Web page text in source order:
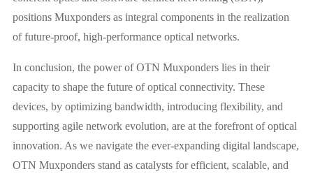
positions Muxponders as integral components in the realization
of future-proof, high-performance optical networks.
In conclusion, the power of OTN Muxponders lies in their
capacity to shape the future of optical connectivity. These
devices, by optimizing bandwidth, introducing flexibility, and
supporting agile network evolution, are at the forefront of optical
innovation. As we navigate the ever-expanding digital landscape,
OTN Muxponders stand as catalysts for efficient, scalable, and